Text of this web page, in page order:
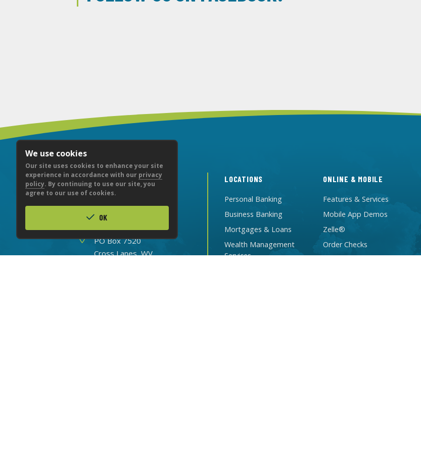
CITY NATIONAL BANK
AddressPO Box 7520
Cross Lanes, WV
LOCATIONS
Personal Banking
Business Banking
Mortgages & Loans
Wealth Management
Services
ONLINE & MOBILE
Features & Services
Mobile App Demos
Zelle®
Order Checks
We use cookies
Our site uses cookies to enhance your site
experience in accordance with our privacy
policy. By continuing to use our site, you
agree to our use of cookies.
OK